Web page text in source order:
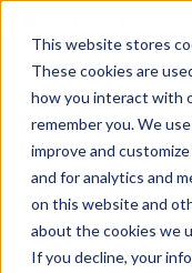
This website stores
These cookies are
how you interact with
remember you. We
improve and
and for analytics and
on this website and
about the cookies we
If you decline, your